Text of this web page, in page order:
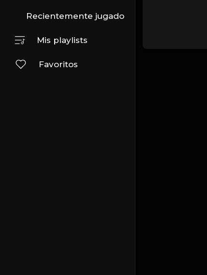
Recientemente jugado
Mis playlists
Favoritos